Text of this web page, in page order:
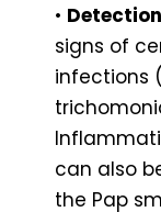
•
signs of
infections
can also
the Pap